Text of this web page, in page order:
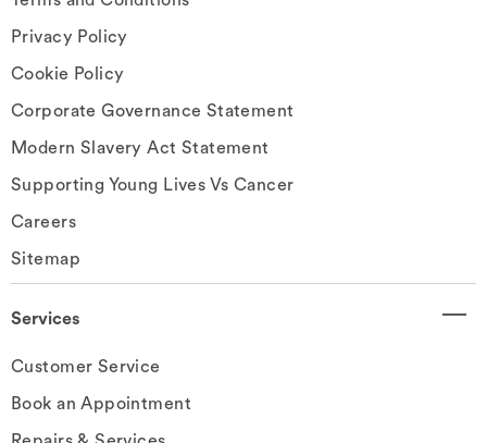
Privacy Policy
Cookie Policy
Corporate Governance Statement
Modern Slavery Act Statement
Supporting Young Lives Vs Cancer
Careers
Sitemap
Services
Customer Service
Book an Appointment